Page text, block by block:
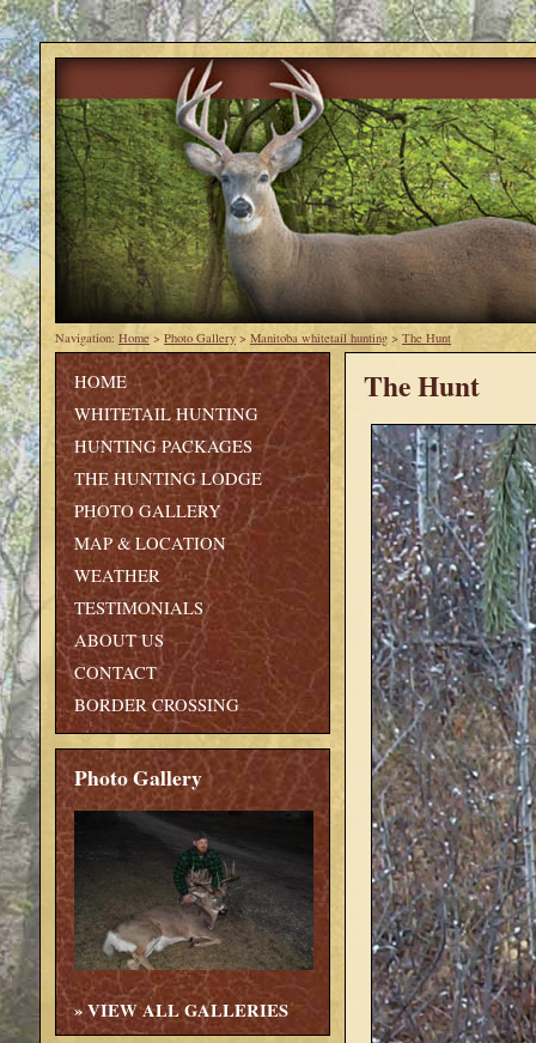
Navigation: Home > Photo Gallery > Manitoba whitetail hunting > The Hunt
The Hunt
HOME
WHITETAIL HUNTING
HUNTING PACKAGES
THE HUNTING LODGE
PHOTO GALLERY
MAP & LOCATION
WEATHER
TESTIMONIALS
ABOUT US
CONTACT
BORDER CROSSING
Photo Gallery
»VIEW ALL GALLERIES